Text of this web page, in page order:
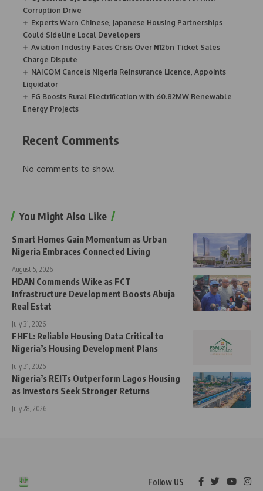
Corruption Drive
Experts Warn Chinese, Japanese Housing Partnerships
Could Sideline Local Developers
Aviation Industry Faces Crisis Over ₦12bn Ticket Sales
Charge Dispute
NAICOM Cancels Nigeria Reinsurance Licence, Appoints
Liquidator
FG Boosts Rural Electrification with 60.82MW Renewable
Energy Projects
Recent Comments
No comments to show.
You Might Also Like
Smart Homes Gain Momentum as Urban
Nigeria Embraces Connected Living
August 5, 2026
HDAN Commends Wike as FCT
Infrastructure Development Boosts Abuja
Real Estat
July 31, 2026
FHFL: Reliable Housing Data Critical to
Nigeria’s Housing Development Plans
July 31, 2026
Nigeria’s REITs Outperform Lagos Housing
as Investors Seek Stronger Returns
July 28, 2026
Follow US